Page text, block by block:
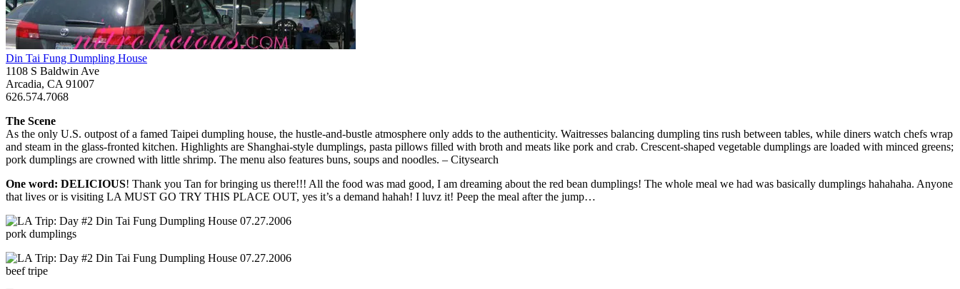
Din Tai Fung Dumpling House
1108 S Baldwin Ave
Arcadia, CA 91007
626.574.7068
The Scene
As the only U.S. outpost of a famed Taipei dumpling house, the hustle-and-bustle atmosphere only adds to the authenticity. Waitresses balancing dumpling tins rush between tables, while diners watch chefs wrap
and steam in the glass-fronted kitchen. Highlights are Shanghai-style dumplings, pasta pillows filled with broth and meats like pork and crab. Crescent-shaped vegetable dumplings are loaded with minced greens;
pork dumplings are crowned with little shrimp. The menu also features buns, soups and noodles. – Citysearch
One word: DELICIOUS! Thank you Tan for bringing us there!!! All the food was mad good, I am dreaming about the red bean dumplings! The whole meal we had was basically dumplings hahahaha. Anyone
that lives or is visiting LA MUST GO TRY THIS PLACE OUT, yes it’s a demand hahah! I luvz it! Peep the meal after the jump…
pork dumplings
beef tripe